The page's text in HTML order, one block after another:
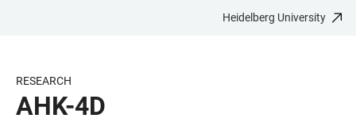
CONTENT
Heidelberg University
RESEARCH
AHK-4D